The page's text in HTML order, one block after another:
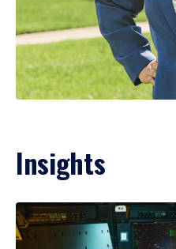
Insights